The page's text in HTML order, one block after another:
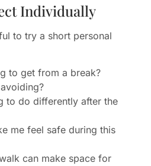
Individually
to try a short personal
to get from a break?
to do differently after the
me feel safe during this
can make space for